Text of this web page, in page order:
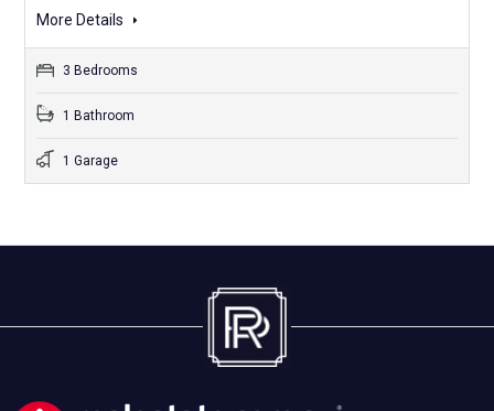
More Details
3 Bedrooms
1 Bathroom
1 Garage